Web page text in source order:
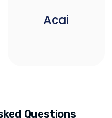
Acai
Questions